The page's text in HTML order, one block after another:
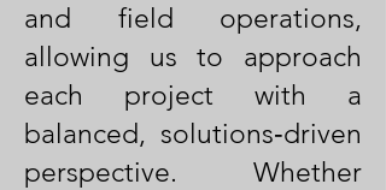
and field operations,
allowing us to approach
each project with a
balanced, solutions‑driven
perspective. Whether